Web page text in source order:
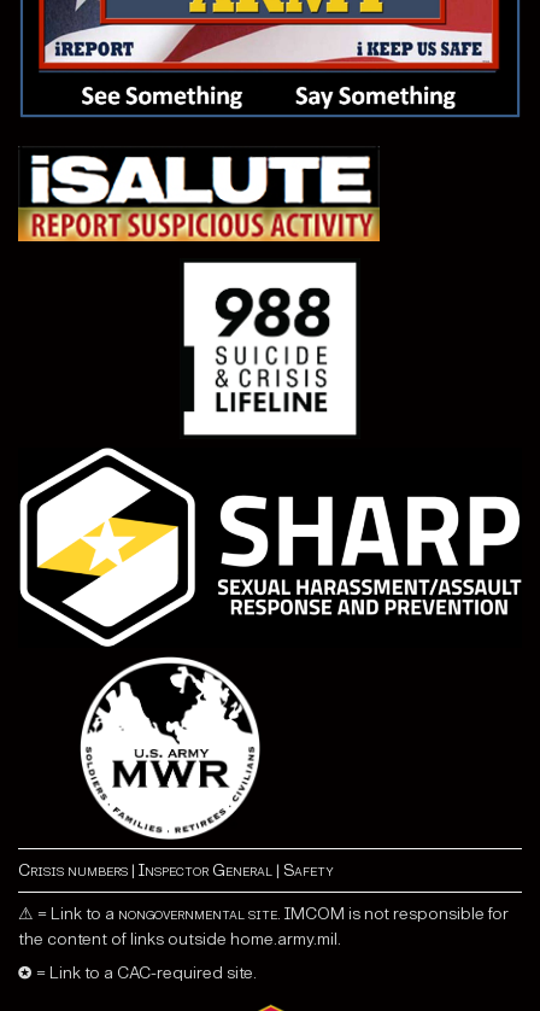
Crisis numbers | Inspector General | Safety
⚠ = Link to a nongovernmental site. IMCOM is not responsible for
the content of links outside home.army.mil.
✪ = Link to a CAC-required site.